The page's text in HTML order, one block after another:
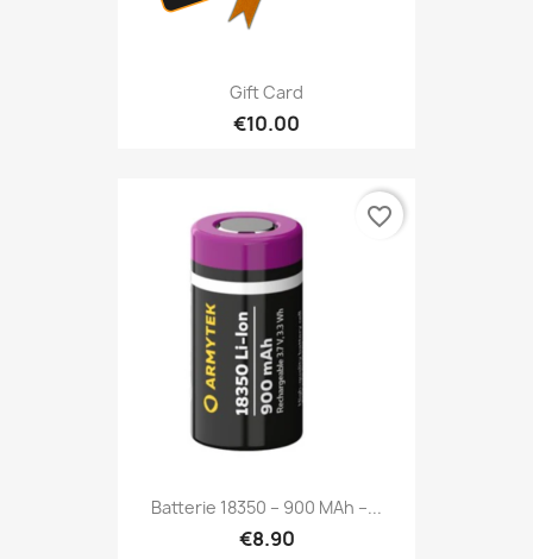
Gift Card
€10.00
Batterie 18350 – 900 MAh –...
€8.90
favorite_border